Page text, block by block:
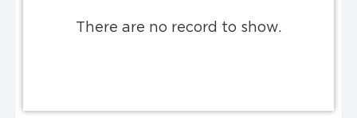
There are no record to show.